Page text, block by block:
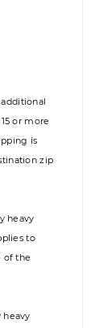
or more
is
zip
heavy
to
of the
heavy